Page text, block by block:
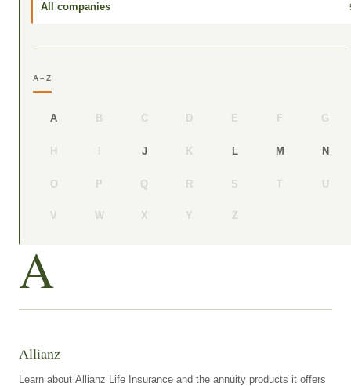
All companies
A–Z
A B C D E F G
H I J K L M N
O P Q R S T U
V W X Y Z
A
Allianz
Learn about Allianz Life Insurance and the annuity products it offers